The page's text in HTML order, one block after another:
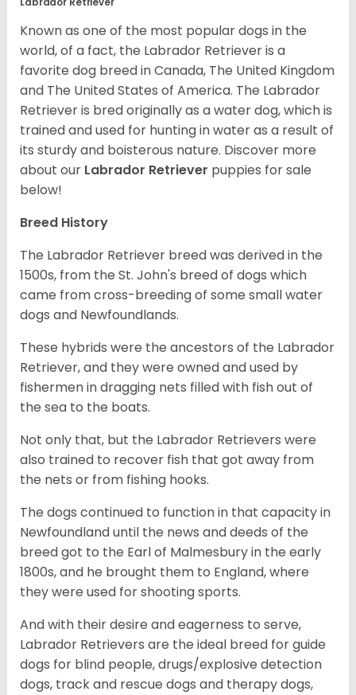
Known as one of the most popular dogs in the
world, of a fact, the Labrador Retriever is a
favorite dog breed in Canada, The United Kingdom
and The United States of America. The Labrador
Retriever is bred originally as a water dog, which is
trained and used for hunting in water as a result of
its sturdy and boisterous nature. Discover more
about our Labrador Retriever puppies for sale
below!
Breed History
The Labrador Retriever breed was derived in the
1500s, from the St. John's breed of dogs which
came from cross-breeding of some small water
dogs and Newfoundlands.
These hybrids were the ancestors of the Labrador
Retriever, and they were owned and used by
fishermen in dragging nets filled with fish out of
the sea to the boats.
Not only that, but the Labrador Retrievers were
also trained to recover fish that got away from
the nets or from fishing hooks.
The dogs continued to function in that capacity in
Newfoundland until the news and deeds of the
breed got to the Earl of Malmesbury in the early
1800s, and he brought them to England, where
they were used for shooting sports.
And with their desire and eagerness to serve,
Labrador Retrievers are the ideal breed for guide
dogs for blind people, drugs/explosive detection
dogs, track and rescue dogs and therapy dogs,